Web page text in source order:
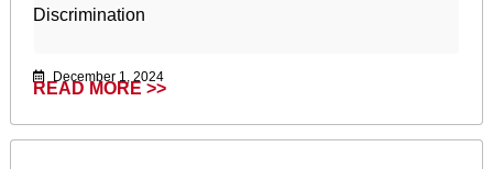
Discrimination
December 1, 2024
READ MORE >>